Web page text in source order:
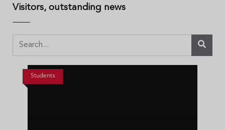
Visitors, outstanding news
Students